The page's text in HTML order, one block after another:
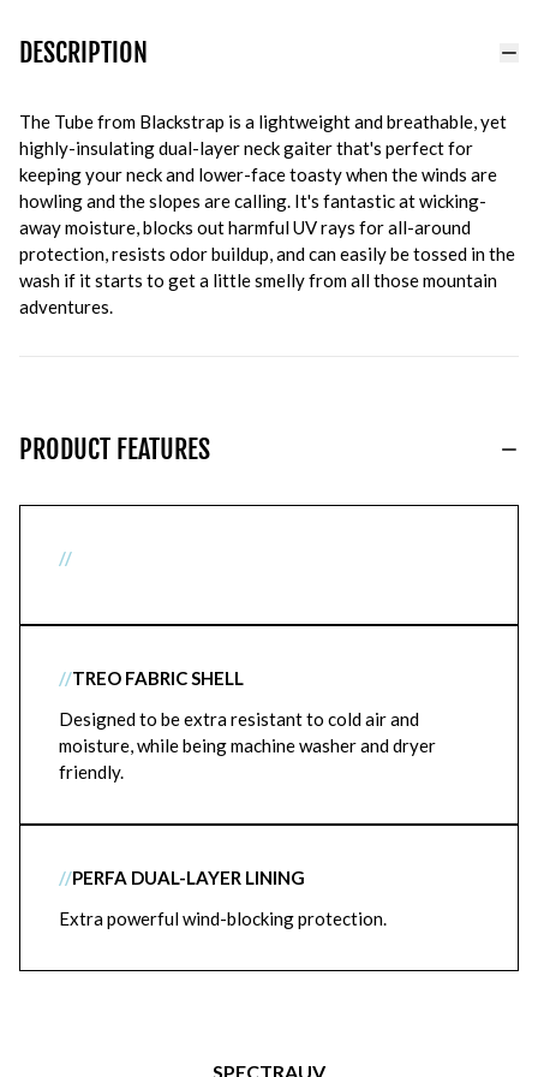
DESCRIPTION
The Tube from Blackstrap is a lightweight and breathable, yet
highly-insulating dual-layer neck gaiter that's perfect for
keeping your neck and lower-face toasty when the winds are
howling and the slopes are calling. It's fantastic at wicking-
away moisture, blocks out harmful UV rays for all-around
protection, resists odor buildup, and can easily be tossed in the
wash if it starts to get a little smelly from all those mountain
adventures.
PRODUCT FEATURES
//
//TREO FABRIC SHELL
Designed to be extra resistant to cold air and
moisture, while being machine washer and dryer
friendly.
//PERFA DUAL-LAYER LINING
Extra powerful wind-blocking protection.
SPECTRAUV